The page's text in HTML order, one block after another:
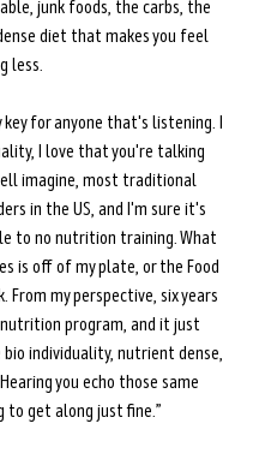
junk foods, the carbs, the
diet that makes you feel
less.
for anyone that's listening. I
I love that you're talking
imagine, most traditional
in the US, and I'm sure it's
to no nutrition training. What
is off of my plate, or the Food
From my perspective, six years
program, and it just
individuality, nutrient dense,
you echo those same
to get along just fine.”